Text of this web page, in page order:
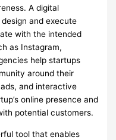
A digital
and execute
with the intended
as Instagram,
help startups
around their
and interactive
online presence and
potential customers.
tool that enables